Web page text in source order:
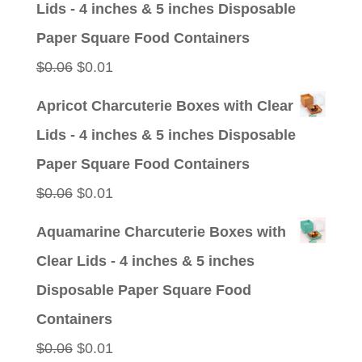
Lids - 4 inches & 5 inches Disposable
Paper Square Food Containers
$0.06 Original
$0.01Current
Apricot Charcuterie Boxes with Clear
Lids - 4 inches & 5 inches Disposable
Paper Square Food Containers
$0.06 Original
$0.01Current
Aquamarine Charcuterie Boxes with
Clear Lids - 4 inches & 5 inches
Disposable Paper Square Food
Containers
$0.06 Original
$0.01Current